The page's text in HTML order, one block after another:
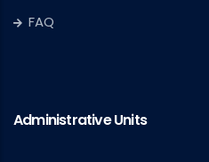
FAQ
Administrative Units